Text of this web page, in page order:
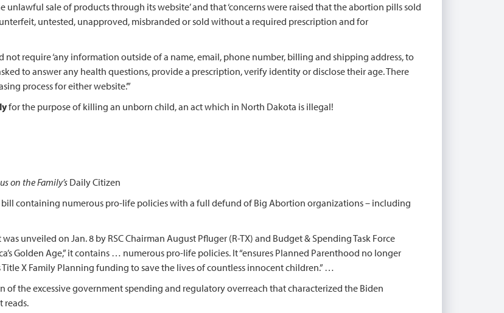
sale of products through its website’ and that ‘concerns were raised that the abortion pills sold
untested, unapproved, misbranded or sold without a required prescription and for
not require ‘any information outside of a name, email, phone number, billing and shipping address, to
to answer any health questions, provide a prescription, verify identity or disclose their age. There
process for either website.’”
for the purpose of killing an unborn child, an act which in North Dakota is illegal!
on the Family’s Daily Citizen
numerous pro-life policies with a full defund of Big Abortion organizations – including
on Jan. 8 by RSC Chairman August Pfluger (R-TX) and Budget & Spending Task Force
Golden Age,” it contains … numerous pro-life policies. It “ensures Planned Parenthood no longer
X Family Planning funding to save the lives of countless innocent children.” …
the excessive government spending and regulatory overreach that characterized the Biden
reads.